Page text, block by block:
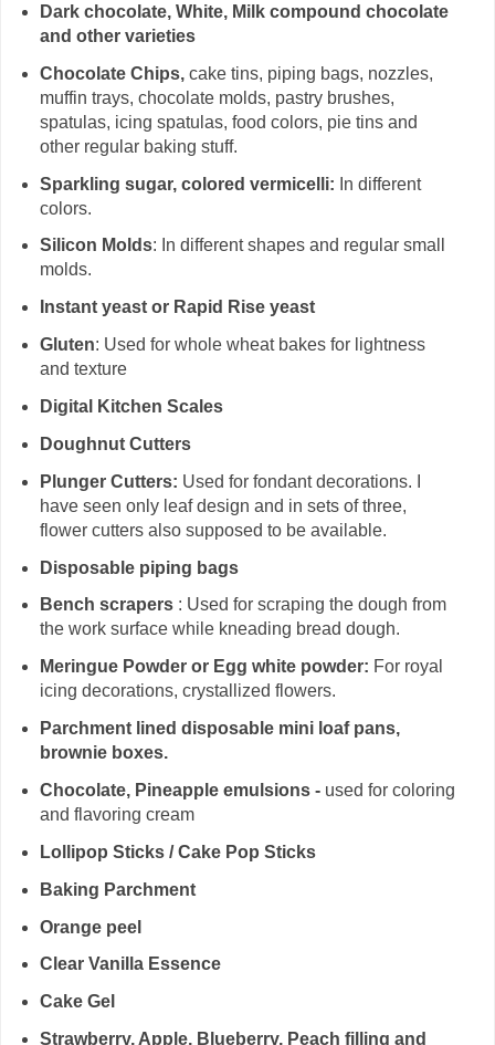
Dark chocolate, White, Milk compound chocolate
and other varieties
Chocolate Chips,cake tins, piping bags, nozzles,
muffin trays, chocolate molds, pastry brushes,
spatulas, icing spatulas, food colors, pie tins and
other regular baking stuff.
Sparkling sugar, colored vermicelli: In different
colors.
Silicon Molds: In different shapes and regular small
molds.
Instant yeast or Rapid Rise yeast
Gluten: Used for whole wheat bakes for lightness
and texture
Digital Kitchen Scales
Doughnut Cutters
Plunger Cutters: Used for fondant decorations. I
have seen only leaf design and in sets of three,
flower cutters also supposed to be available.
Disposable piping bags
Bench scrapers: Used for scraping the dough from
the work surface while kneading bread dough.
Meringue Powder or Egg white powder: For royal
icing decorations, crystallized flowers.
Parchment lined disposable mini loaf pans,
brownie boxes.
Chocolate, Pineapple emulsions -used for coloring
and flavoring cream
Lollipop Sticks / Cake Pop Sticks
Baking Parchment
Orange peel
Clear Vanilla Essence
Cake Gel
Strawberry, Apple, Blueberry, Peach filling and